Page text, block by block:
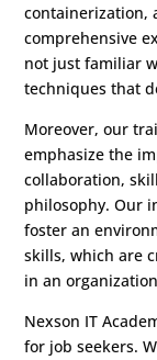
containerization,
comprehensive
not just familiar
techniques that
Moreover, our
emphasize the
collaboration,
philosophy. Our
foster an
skills, which are
in an
Nexson IT
for job seekers.